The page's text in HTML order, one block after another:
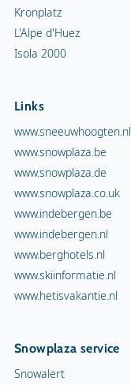
Kronplatz
L'Alpe d'Huez
Isola 2000
Links
www.sneeuwhoogten.nl
www.snowplaza.be
www.snowplaza.de
www.snowplaza.co.uk
www.indebergen.be
www.indebergen.nl
www.berghotels.nl
www.skiinformatie.nl
www.hetisvakantie.nl
Snowplaza service
Snowalert